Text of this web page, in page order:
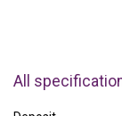
All